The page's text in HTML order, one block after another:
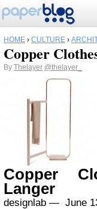
HOME › CULTURE ›
Copper
By Thelayer @thelayer_
Copper
Langer
designlab — June